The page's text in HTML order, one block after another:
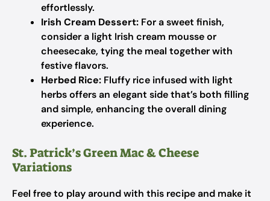
effortlessly.
Irish Cream Dessert: For a sweet finish,
consider a light Irish cream mousse or
cheesecake, tying the meal together with
festive flavors.
Herbed Rice: Fluffy rice infused with light
herbs offers an elegant side that’s both filling
and simple, enhancing the overall dining
experience.
St. Patrick’s Green Mac & Cheese
Variations
Feel free to play around with this recipe and make it